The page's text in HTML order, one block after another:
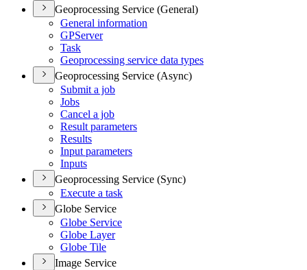
Geoprocessing Service (General)
General information
GPServer
Task
Geoprocessing service data types
Geoprocessing Service (Async)
Submit a job
Jobs
Cancel a job
Result parameters
Results
Input parameters
Inputs
Geoprocessing Service (Sync)
Execute a task
Globe Service
Globe Service
Globe Layer
Globe Tile
Image Service